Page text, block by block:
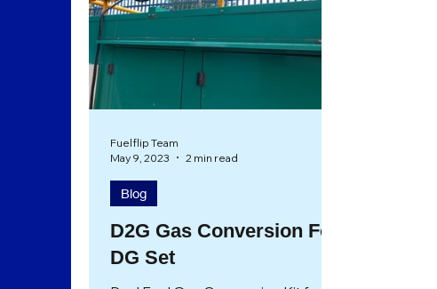
D2G Gas Conversion For
DG Set
Blog
Fuelflip Team
May 9, 2023
2 min read